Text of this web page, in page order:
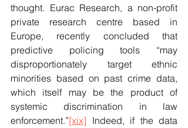
thought. Eurac Research, a non-profit
private research centre based in
Europe, recently concluded that
predictive policing tools “may
disproportionately target ethnic
minorities based on past crime data,
which itself may be the product of
systemic discrimination in law
enforcement.”[xix] Indeed, if the data